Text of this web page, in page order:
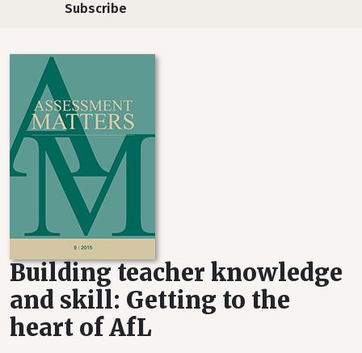
Subscribe
Building teacher knowledge
and skill: Getting to the
heart of AfL